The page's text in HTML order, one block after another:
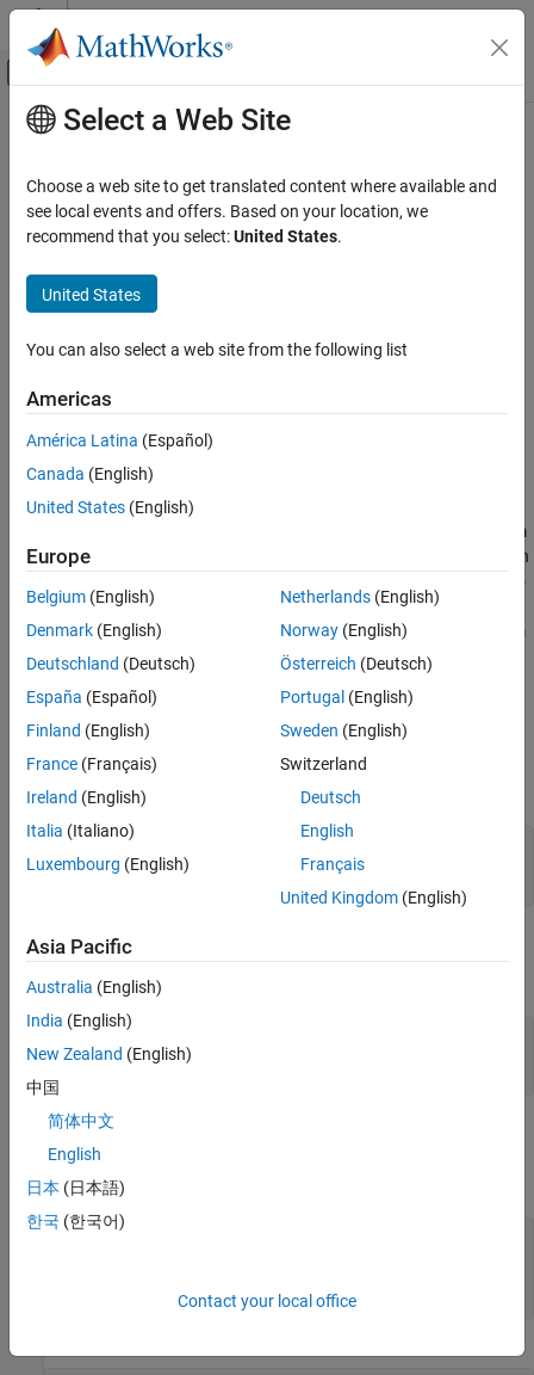
Skip to content
Off-Canvas Navigation Menu Toggle
Documentation Home
STM32 Microcontroller Blockset
Peripherals
Custom Data Communication
Protocol Encoder
ON THIS PAGE
Description
Ports
Parameters
More About
Version History
See Also
Main Content
Protocol Encoder
Encode input data into a uint8 byte stream by specifying the
packet structure
expand all in page
C2000 Microcontroller Blockset / Target
Simulink Support Package for Arduino
Hardware / Common
Description
encodes input data into a uint8 byte stream
as per the specified packet structure based on the communication
protocol. You can use this block to encode the separate fields into
a packet, by specifying the header, terminator, name of packet
fields in sequence and their size. You can also generate checksum
bytes for the packet for validating the packet.
Ports
Input
expand all
Field1
First field to be encoded by the block
scalar
Output
expand all
Packet
vector
Parameters
expand all
Header
Select a Web Site
Choose a web site to get translated content where available and
see local events and offers. Based on your location, we
recommend that you select:United States.
United States
You can also select a web site from the following list
Americas
América Latina (Español)
Canada (English)
United States (English)
Europe
Belgium (English)
Denmark (English)
Deutschland (Deutsch)
España (Español)
Finland (English)
France (Français)
Ireland (English)
Italia (Italiano)
Luxembourg (English)
Netherlands(English)
Norway(English)
Österreich (Deutsch)
Portugal (English)
Sweden (English)
Switzerland
Deutsch
English
Français
United Kingdom(English)
Asia Pacific
Australia (English)
India (English)
New Zealand (English)
中国
简体中文
English
日本 (日本語)
한국 (한국어)
Contact your local office